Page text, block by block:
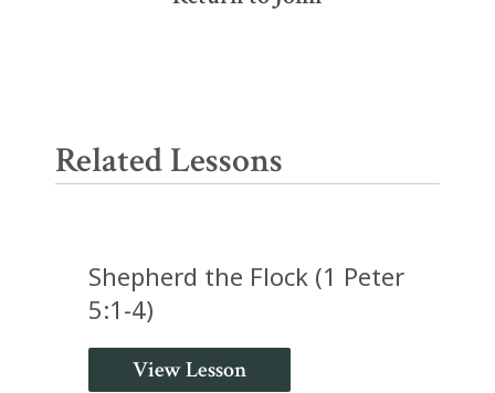
Related Lessons
Shepherd the Flock (1 Peter
5:1-4)
View Lesson